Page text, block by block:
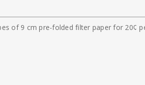
of 9 cm pre-folded filter paper for 20¢